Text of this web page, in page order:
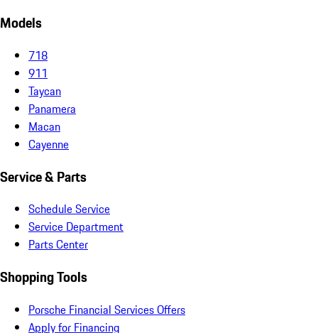
Models
718
911
Taycan
Panamera
Macan
Cayenne
Service & Parts
Schedule Service
Service Department
Parts Center
Shopping Tools
Porsche Financial Services Offers
Apply for Financing